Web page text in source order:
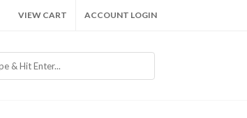
VIEW CART ACCOUNT LOGIN